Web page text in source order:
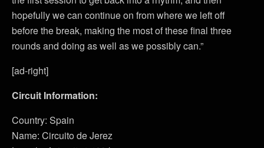
hopefully we can continue on from where we left off
before the break, making the most of these final three
rounds and doing as well as we possibly can.”
[ad-right]
Circuit Information:
Country: Spain
Name: Circuito de Jerez